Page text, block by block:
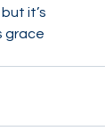
it’s
grace